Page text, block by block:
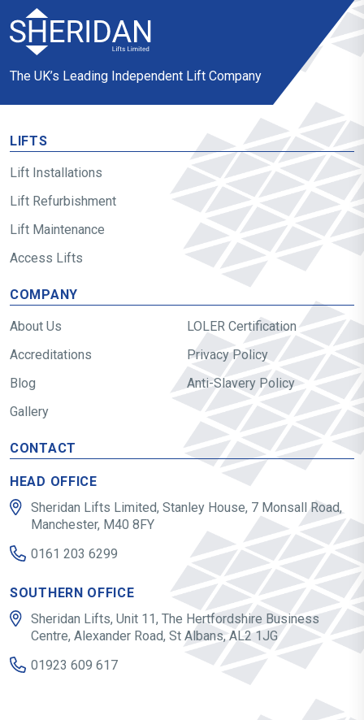
The UK’s Leading Independent Lift Company
LIFTS
Lift Installations
Lift Refurbishment
Lift Maintenance
Access Lifts
COMPANY
About Us
Accreditations
Blog
Gallery
LOLER Certification
Privacy Policy
Anti-Slavery Policy
CONTACT
HEAD OFFICE
Sheridan Lifts Limited, Stanley House, 7 Monsall Road,
Manchester, M40 8FY
0161 203 6299
SOUTHERN OFFICE
Sheridan Lifts, Unit 11, The Hertfordshire Business
Centre, Alexander Road, St Albans, AL2 1JG
01923 609 617